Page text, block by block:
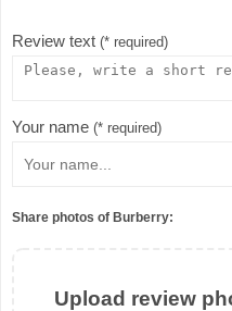
Review text (* required)
Your name (* required)
Share photos of Burberry:
Upload review